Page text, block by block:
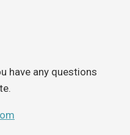
have any questions